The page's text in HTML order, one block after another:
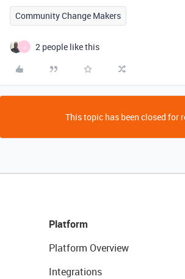
Community Change Makers
J 2 people like this
This topic has been closed for
Platform
Platform Overview
Integrations